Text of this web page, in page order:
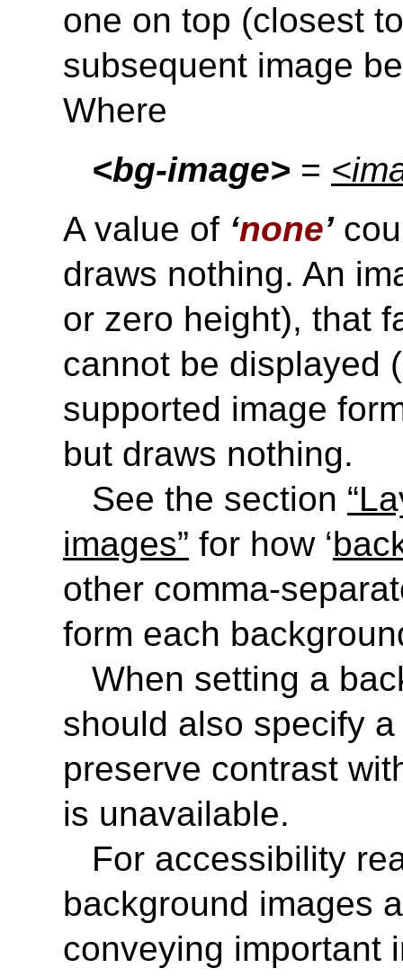
one on top (closest
subsequent image
Where
<bg-image> =
A value of ‘none’
draws nothing. An
or zero height), that
cannot be displayed
supported image
but draws nothing.
See the section
images” for how ‘
other comma-
form each
When setting a
should also specify a
preserve contrast
is unavailable.
For accessibility
background images
conveying important